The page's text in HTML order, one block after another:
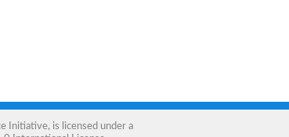
Initiative, is licensed under a